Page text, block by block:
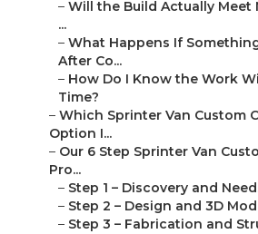
– Will the Build Actually Meet
...
– What Happens If
After Co...
– How Do I Know the Work
Time?
– Which Sprinter Van Custom
Option I...
– Our 6 Step Sprinter Van
Pro...
– Step 1 – Discovery and
– Step 2 – Design and 3D
– Step 3 – Fabrication and